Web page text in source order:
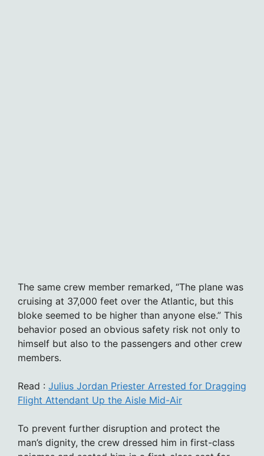
The same crew member remarked, “The plane was
cruising at 37,000 feet over the Atlantic, but this
bloke seemed to be higher than anyone else.” This
behavior posed an obvious safety risk not only to
himself but also to the passengers and other crew
members.
Read : Julius Jordan Priester Arrested for Dragging
Flight Attendant Up the Aisle Mid-Air
To prevent further disruption and protect the
man’s dignity, the crew dressed him in first-class